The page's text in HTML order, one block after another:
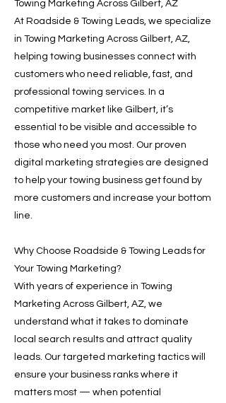
Towing Marketing Across Gilbert, AZ
At Roadside & Towing Leads, we specialize
in Towing Marketing Across Gilbert, AZ,
helping towing businesses connect with
customers who need reliable, fast, and
professional towing services. In a
competitive market like Gilbert, it’s
essential to be visible and accessible to
those who need you most. Our proven
digital marketing strategies are designed
to help your towing business get found by
more customers and increase your bottom
line.
Why Choose Roadside & Towing Leads for
Your Towing Marketing?
With years of experience in Towing
Marketing Across Gilbert, AZ, we
understand what it takes to dominate
local search results and attract quality
leads. Our targeted marketing tactics will
ensure your business ranks where it
matters most — when potential